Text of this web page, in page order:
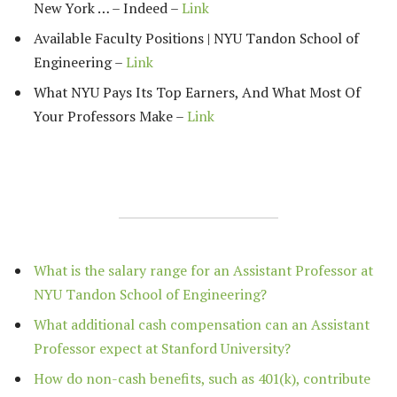
New York … – Indeed –Link
Available Faculty Positions | NYU Tandon School of
Engineering –Link
What NYU Pays Its Top Earners, And What Most Of
Your Professors Make –Link
What is the salary range for an Assistant Professor at
NYU Tandon School of Engineering?
What additional cash compensation can an Assistant
Professor expect at Stanford University?
How do non-cash benefits, such as 401(k), contribute